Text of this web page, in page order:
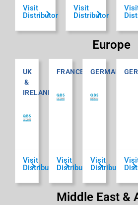
Visit
Distributor
Visit
Distributor
Europe
UK
&
IRELAND
Visit
Distributor
FRANCE
Visit
Distributor
GERMANY
Visit
Distributor
Middle East &